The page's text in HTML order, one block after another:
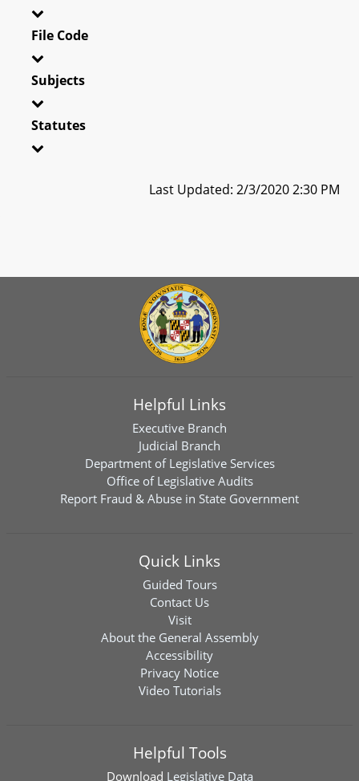
File Code
Subjects
Statutes
Last Updated: 2/3/2020 2:30 PM
Helpful Links
Executive Branch
Judicial Branch
Department of Legislative Services
Office of Legislative Audits
Report Fraud & Abuse in State Government
Quick Links
Guided Tours
Contact Us
Visit
About the General Assembly
Accessibility
Privacy Notice
Video Tutorials
Helpful Tools
Download Legislative Data